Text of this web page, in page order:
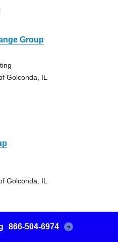
Group
Golconda, IL
Golconda, IL
866-504-6974 ?